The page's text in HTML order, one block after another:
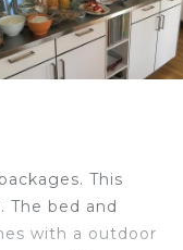
This
The bed and
with a outdoor